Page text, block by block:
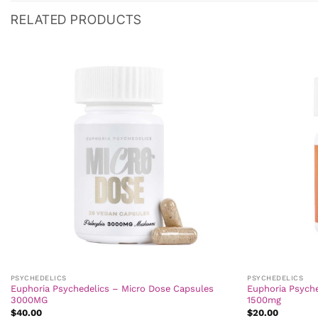
RELATED PRODUCTS
PSYCHEDELICS
Euphoria Psychedelics – Micro Dose Capsules
3000MG
$40.00
PSYCHEDELICS
Euphoria
1500mg
$20.00